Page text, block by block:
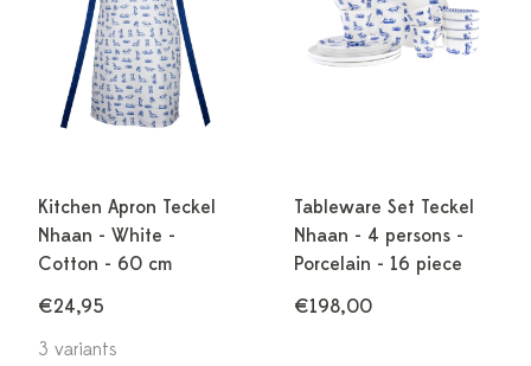
Kitchen Apron Teckel
Nhaan - White -
Cotton - 60 cm
€24,95
3 variants
Tableware Set Teckel
Nhaan - 4 persons -
Porcelain - 16 piece
€198,00